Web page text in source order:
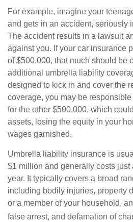
For example, imagine your
and gets in an accident, seriously
The accident results in a lawsuit
against you. If your car insurance
of $500,000, that much should be
additional umbrella liability
designed to kick in and cover the
coverage, you may be
for the other $500,000, which
assets, losing the equity in your
wages garnished.
Umbrella liability insurance is
$1 million and generally costs just
year. It typically covers a broad
including bodily injuries, property
or a member of your household,
false arrest, and defamation of